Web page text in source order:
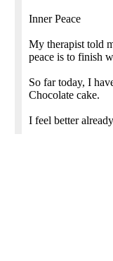
Inner Peace
My therapist told
peace is to finish
So far today, I
Chocolate cake.
I feel better